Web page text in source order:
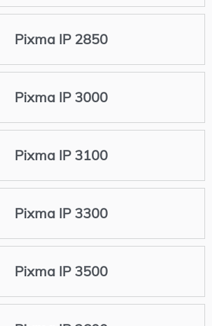
Pixma IP 2850
Pixma IP 3000
Pixma IP 3100
Pixma IP 3300
Pixma IP 3500